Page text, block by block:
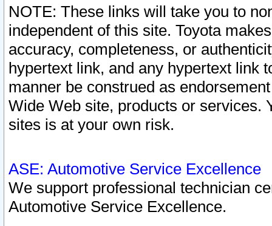
NOTE: These links will take you to
independent of this site. Toyota
accuracy, completeness, or
hypertext link, and any hypertext link
manner be construed as
Wide Web site, products or services.
sites is at your own risk.
ASE: Automotive Service Excellence
We support professional technician
Automotive Service Excellence.